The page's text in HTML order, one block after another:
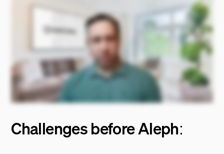
Challenges before Aleph: